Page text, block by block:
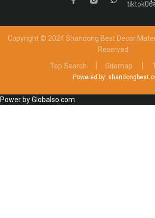
Copyright © 2024 Shandong Best Decor
Reserved.
Top Search
Sitemap
Powered by:
Power by Globalso.com